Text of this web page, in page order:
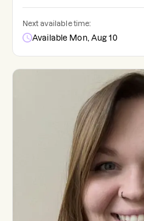
Next available time:
Available Mon, Aug 10